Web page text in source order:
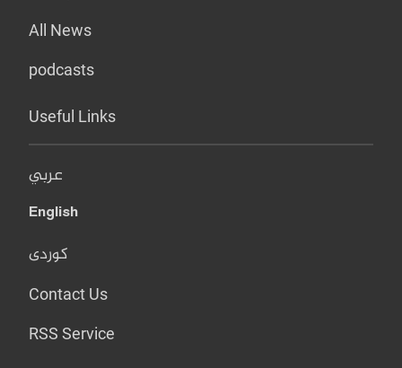
All News
podcasts
Useful Links
عربي
English
کوردی
Contact Us
RSS Service